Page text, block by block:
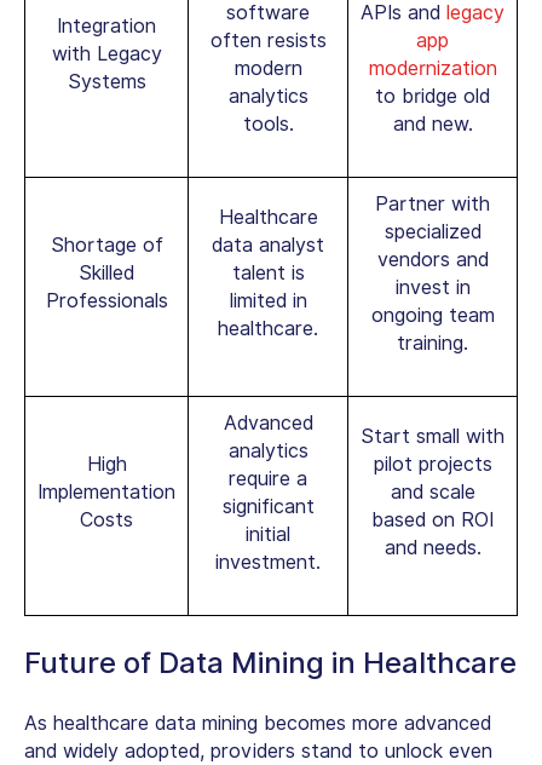
Integration
with Legacy
Systems
software
often resists
modern
analytics
tools.
APIs and legacy
app
modernization
to bridge old
and new.
Shortage of
Skilled
Professionals
Healthcare
data analyst
talent is
limited in
healthcare.
Partner with
specialized
vendors and
invest in
ongoing team
training.
High
Implementation
Costs
Advanced
analytics
require a
significant
initial
investment.
Start small with
pilot projects
and scale
based on ROI
and needs.
Future of Data Mining in Healthcare
As healthcare data mining becomes more advanced
and widely adopted, providers stand to unlock even